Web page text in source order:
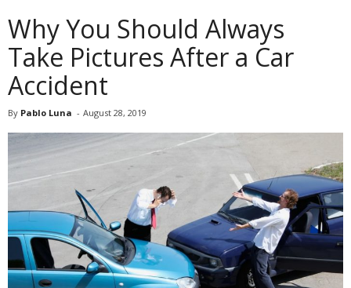
Why You Should Always
Take Pictures After a Car
Accident
By Pablo Luna - August 28, 2019